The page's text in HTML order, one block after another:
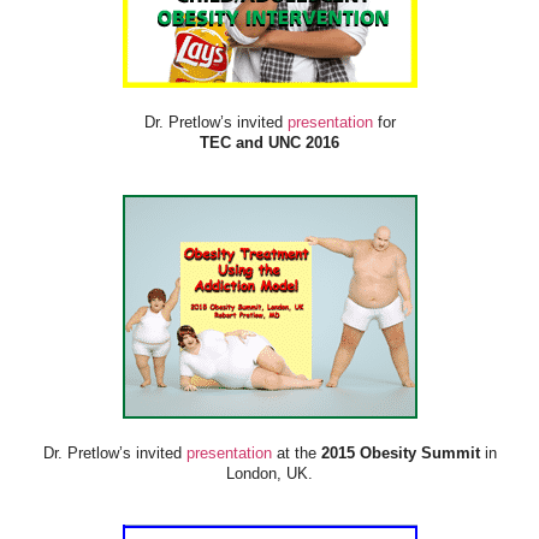
Dr. Pretlow’s invited presentationfor
TEC and UNC 2016
Dr. Pretlow’s invited presentationat the2015 Obesity Summitin
London, UK.